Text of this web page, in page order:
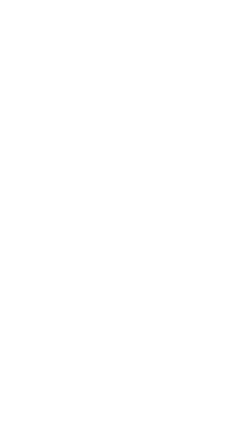
The Problem with
They install security cameras, feel
a camera that only records doesn’t
Jeanne Thomas, a homeowner in
broken into and lost jewelry, a coin
belongings. After the break-in, she
Less than a year later, burglars hit
This time, Thomas watched it
phone at work. She called 911,
dispatcher, and the police arrested
That story ended well because
what if she hadn’t checked her